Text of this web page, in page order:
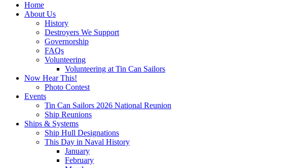
Home
About Us
History
Destroyers We Support
Governorship
FAQs
Volunteering
Volunteering at Tin Can Sailors
Now Hear This!
Photo Contest
Events
Tin Can Sailors 2026 National Reunion
Ship Reunions
Ships & Systems
Ship Hull Designations
This Day in Naval History
January
February